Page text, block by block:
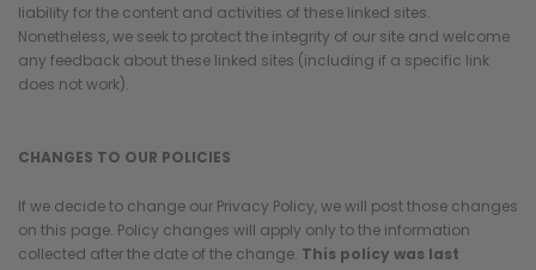
liability for the content and activities of these linked sites.
Nonetheless, we seek to protect the integrity of our site and welcome
any feedback about these linked sites (including if a specific link
does not work).
CHANGES TO OUR POLICIES
If we decide to change our Privacy Policy, we will post those changes
on this page. Policy changes will apply only to the information
collected after the date of the change. This policy was last